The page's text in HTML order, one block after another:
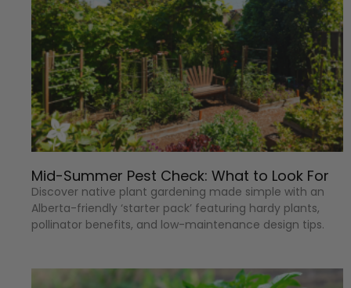
Mid-Summer Pest Check: What to Look For
Discover native plant gardening made simple with an
Alberta-friendly ‘starter pack’ featuring hardy plants,
pollinator benefits, and low-maintenance design tips.